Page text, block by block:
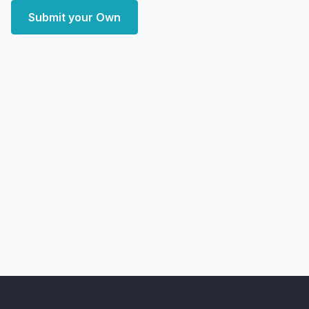
Submit your Own